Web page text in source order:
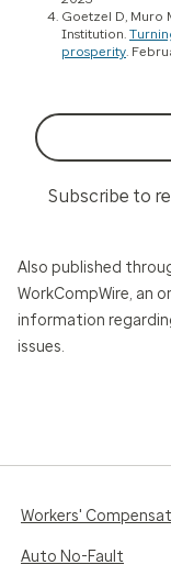
Goetzel D, Muro
Institution.
prosperity.
Subscribe to
Also published
WorkCompWire, an
information
issues.
Workers'
Auto No-Fault